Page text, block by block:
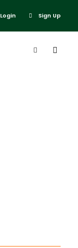
Login Sign Up